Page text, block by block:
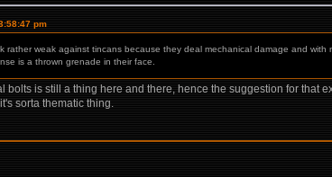
pm
rather weak against tincans because they deal mechanical damage and
is a thrown grenade in their face.
bolts is still a thing here and there, hence the suggestion for
sorta thematic thing.